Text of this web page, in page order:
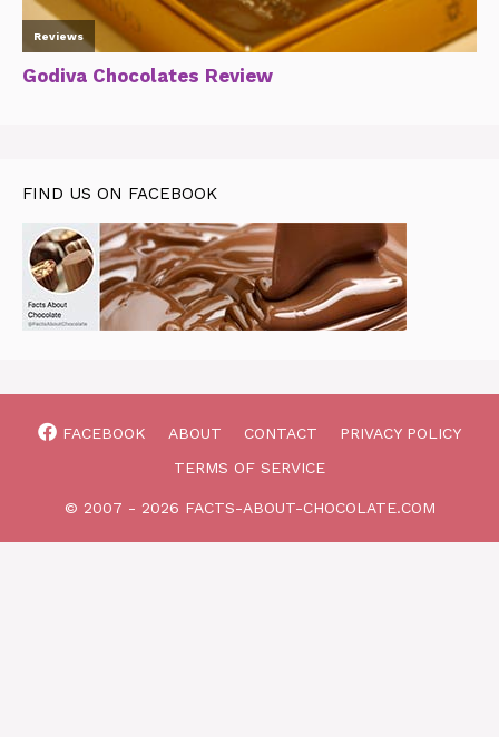
FIND US ON FACEBOOK
FACEBOOK ABOUT CONTACT
PRIVACY POLICY
TERMS OF SERVICE
© 2007 - 2026 FACTS-ABOUT-CHOCOLATE.COM